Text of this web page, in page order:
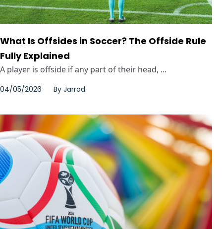
What Is Offsides in Soccer? The Offside Rule
Fully Explained
A player is offside if any part of their head, ...
04/05/2026 By Jarrod